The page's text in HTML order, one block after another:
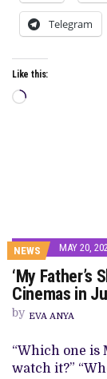
Telegram
Like this:
Loading…
NEWS MAY 20,
‘My Father’s
Cinemas in
by EVA ANYA
“Which one is
watch it?”